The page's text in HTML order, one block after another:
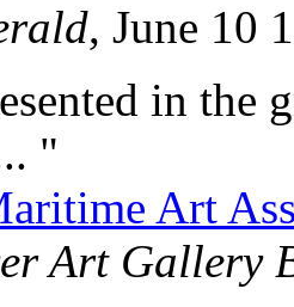
, June 10
in the
"
Art
Art Gallery